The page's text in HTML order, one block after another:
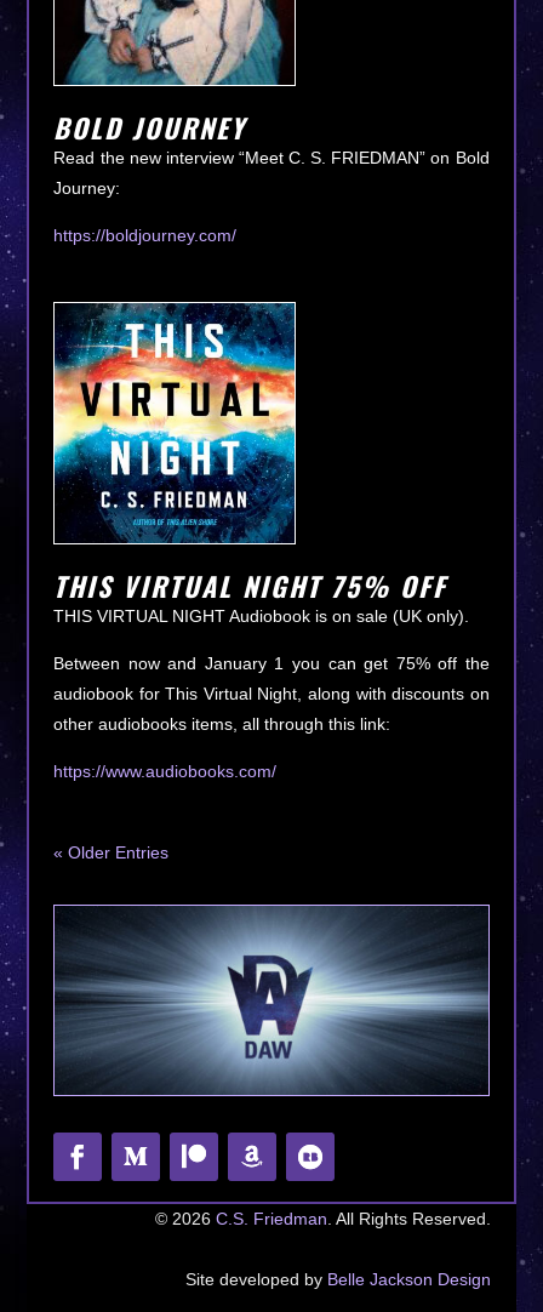
BOLD JOURNEY
Read the new interview “Meet C. S. FRIEDMAN” on Bold
Journey:
https://boldjourney.com/
THIS VIRTUAL NIGHT 75% OFF
THIS VIRTUAL NIGHT Audiobook is on sale (UK only).
Between now and January 1 you can get 75% off the
audiobook for This Virtual Night, along with discounts on
other audiobooks items, all through this link:
https://www.audiobooks.com/
« Older Entries
© 2026C.S. Friedman. All Rights Reserved.
Site developed by Belle Jackson Design